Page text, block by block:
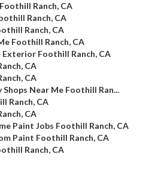
Ranch, CA
Ranch, CA
Ranch, CA
Foothill Ranch, CA
Foothill Ranch, CA
CA
CA
Shops Near Me Foothill Ran...
Ranch, CA
CA
Paint Jobs Foothill Ranch, CA
Paint Foothill Ranch, CA
Ranch, CA